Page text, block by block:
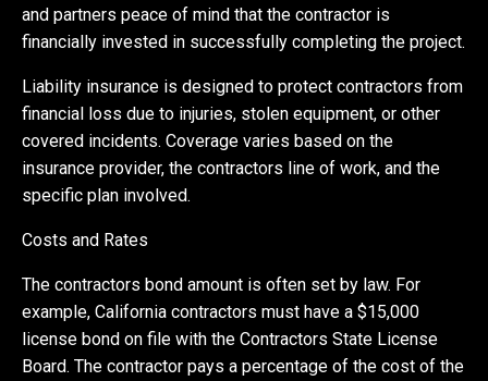
and partners peace of mind that the contractor is
financially invested in successfully completing the project.
Liability insurance is designed to protect contractors from
financial loss due to injuries, stolen equipment, or other
covered incidents. Coverage varies based on the
insurance provider, the contractors line of work, and the
specific plan involved.
Costs and Rates
The contractors bond amount is often set by law. For
example, California contractors must have a $15,000
license bond on file with the Contractors State License
Board. The contractor pays a percentage of the cost of the